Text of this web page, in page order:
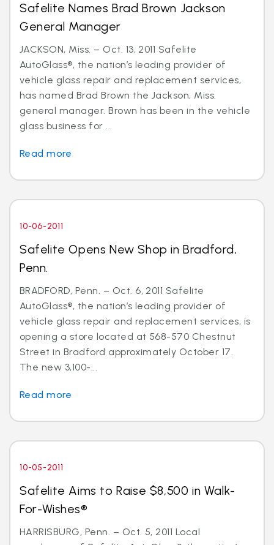
Safelite Names Brad Brown Jackson
General Manager
JACKSON, Miss. – Oct. 13, 2011 Safelite
AutoGlass®, the nation’s leading provider of
vehicle glass repair and replacement services,
has named Brad Brown the Jackson, Miss.
general manager. Brown has been in the vehicle
glass business for ...
Read more
10-06-2011
Safelite Opens New Shop in Bradford,
Penn.
BRADFORD, Penn. – Oct. 6, 2011 Safelite
AutoGlass®, the nation’s leading provider of
vehicle glass repair and replacement services, is
opening a store located at 568-570 Chestnut
Street in Bradford approximately October 17.
The new 3,100-...
Read more
10-05-2011
Safelite Aims to Raise $8,500 in Walk-
For-Wishes®
HARRISBURG, Penn. – Oct. 5, 2011 Local